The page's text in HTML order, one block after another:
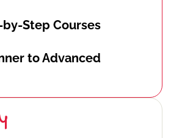
Step Courses
to Advanced